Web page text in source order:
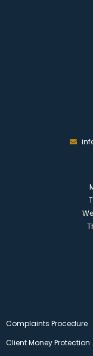
Complaints Procedure
Client Money Protection